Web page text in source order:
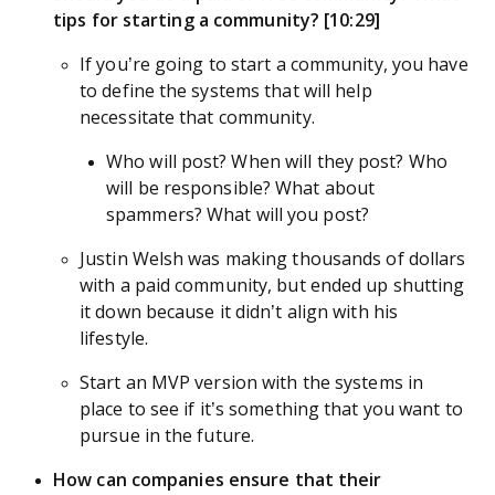
tips for starting a community? [10:29]
If you’re going to start a community, you have
to define the systems that will help
necessitate that community.
Who will post? When will they post? Who
will be responsible? What about
spammers? What will you post?
Justin Welsh was making thousands of dollars
with a paid community, but ended up shutting
it down because it didn’t align with his
lifestyle.
Start an MVP version with the systems in
place to see if it’s something that you want to
pursue in the future.
How can companies ensure that their